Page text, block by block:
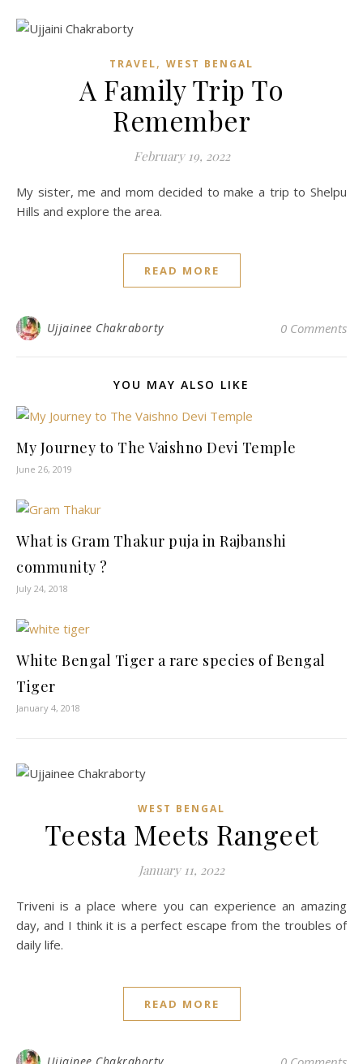
TRAVEL, WEST BENGAL
A Family Trip To
Remember
February 19, 2022
My sister, me and mom decided to make a trip to Shelpu
Hills and explore the area.
READ MORE
Ujjainee Chakraborty 0 Comments
YOU MAY ALSO LIKE
My Journey to The Vaishno Devi Temple
June 26, 2019
What is Gram Thakur puja in Rajbanshi
community ?
July 24, 2018
White Bengal Tiger a rare species of Bengal
Tiger
January 4, 2018
WEST BENGAL
Teesta Meets Rangeet
January 11, 2022
Triveni is a place where you can experience an amazing
day, and I think it is a perfect escape from the troubles of
daily life.
READ MORE